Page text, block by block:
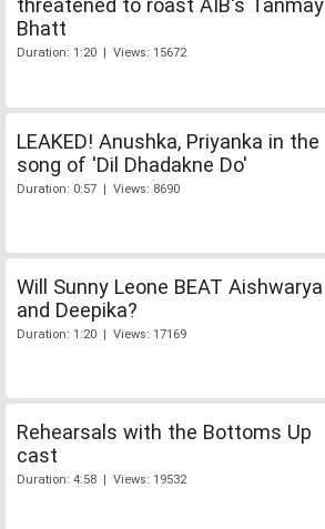
threatened to roast AIB's Tanmay
Bhatt
Duration: 1:20 | Views: 15672
LEAKED! Anushka, Priyanka in the
song of 'Dil Dhadakne Do'
Duration: 0:57 | Views: 8690
Will Sunny Leone BEAT Aishwarya
and Deepika?
Duration: 1:20 | Views: 17169
Rehearsals with the Bottoms Up
cast
Duration: 4:58 | Views: 19532